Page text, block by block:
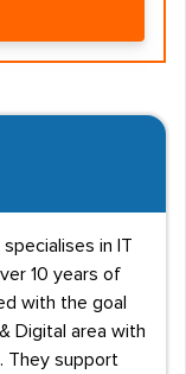
in IT
10 years of
with the goal
Digital area with
They support